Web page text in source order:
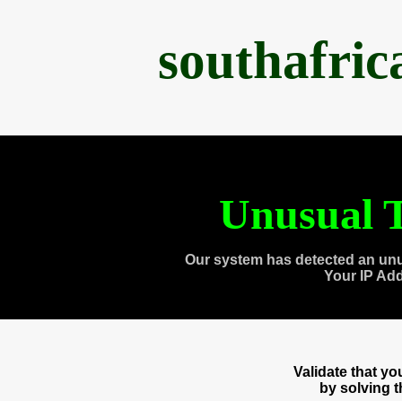
Unusual
Our system has detected an
Your IP
Validate that
by solving